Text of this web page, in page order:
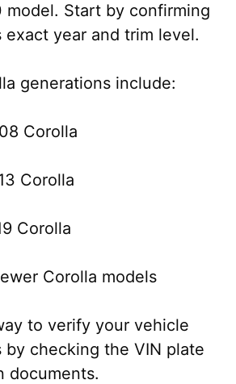
Start by confirming
exact year and trim level.
generations include:
Corolla
Corolla
Corolla
Corolla models
to verify your vehicle
by checking the VIN plate
documents.